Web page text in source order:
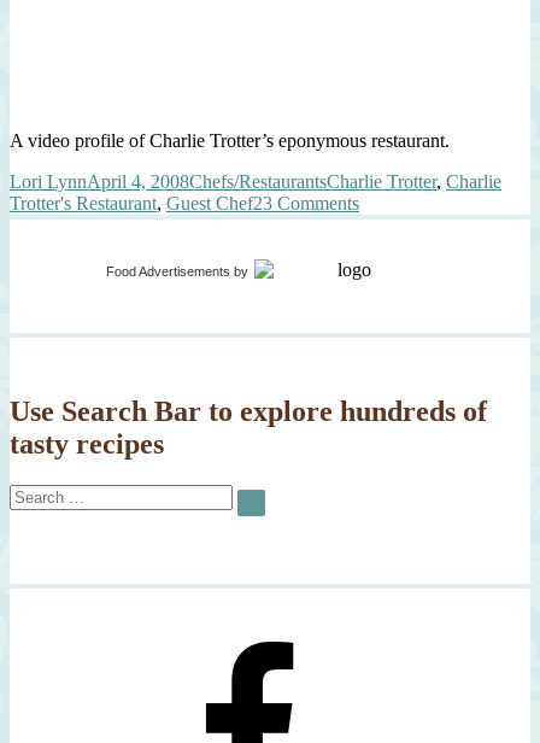
A video profile of Charlie Trotter’s eponymous restaurant.
Author
Lori LynnPosted
on
April 4, 2008Categories
Chefs/RestaurantsTags
Charlie Trotter, Charlie
Trotter's Restaurant, Guest Chef23 Commentson
Charlie
Guest
Me!!!
Food Advertisements by
Use Search Bar to explore hundreds of
tasty recipes
Search
for:
SEARCH